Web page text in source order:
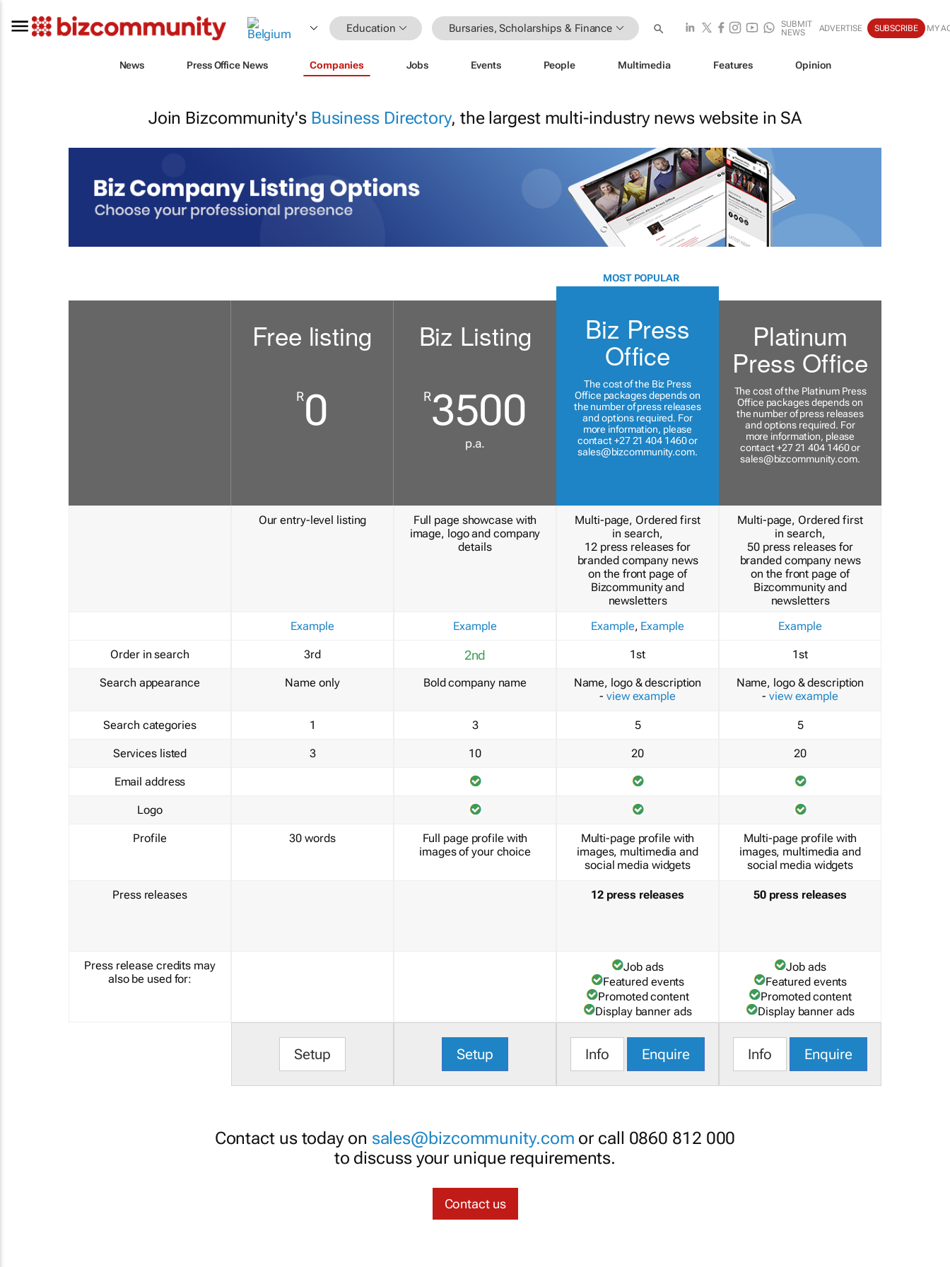
Education Bursaries, Scholarships & Finance
SUBMIT
NEWS
ADVERTISE SUBSCRIBE MY
News Press Office News Companies Jobs Events People Multimedia Features Opinion
Join Bizcommunity's Business Directory, the largest multi-industry news website in SA
Order in search
Search appearance
Search categories
Services listed
Email address
Logo
Profile
Press releases
Press release credits may
also be used for:
Free listing
R0
Our entry-level listing
Example
3rd
Name only
1
3
30 words
Setup
Biz Listing
R3500
p.a.
Full page showcase with
image, logo and company
details
Example
2nd
Bold company name
3
10
Full page profile with
images of your choice
Setup
MOST POPULAR
Biz Press
Office
The cost of the Biz Press
Office packages depends on
the number of press releases
and options required. For
more information, please
contact +27 21 404 1460 or
sales@bizcommunity.com.
Multi-page, Ordered first
in search,
12 press releases for
branded company news
on the front page of
Bizcommunity and
newsletters
Example, Example
1st
Name, logo & description
- view example
5
20
Multi-page profile with
images, multimedia and
social media widgets
12 press releases
Job ads
Featured events
Promoted content
Display banner ads
Info Enquire
Platinum
Press Office
The cost of the Platinum Press
Office packages depends on
the number of press releases
and options required. For
more information, please
contact +27 21 404 1460 or
sales@bizcommunity.com.
Multi-page, Ordered first
in search,
50 press releases for
branded company news
on the front page of
Bizcommunity and
newsletters
Example
1st
Name, logo & description
- view example
5
20
Multi-page profile with
images, multimedia and
social media widgets
50 press releases
Job ads
Featured events
Promoted content
Display banner ads
Info Enquire
Contact us today on sales@bizcommunity.com or call 0860 812 000
to discuss your unique requirements.
Contact us